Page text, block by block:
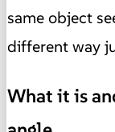
same object
different way
What it is